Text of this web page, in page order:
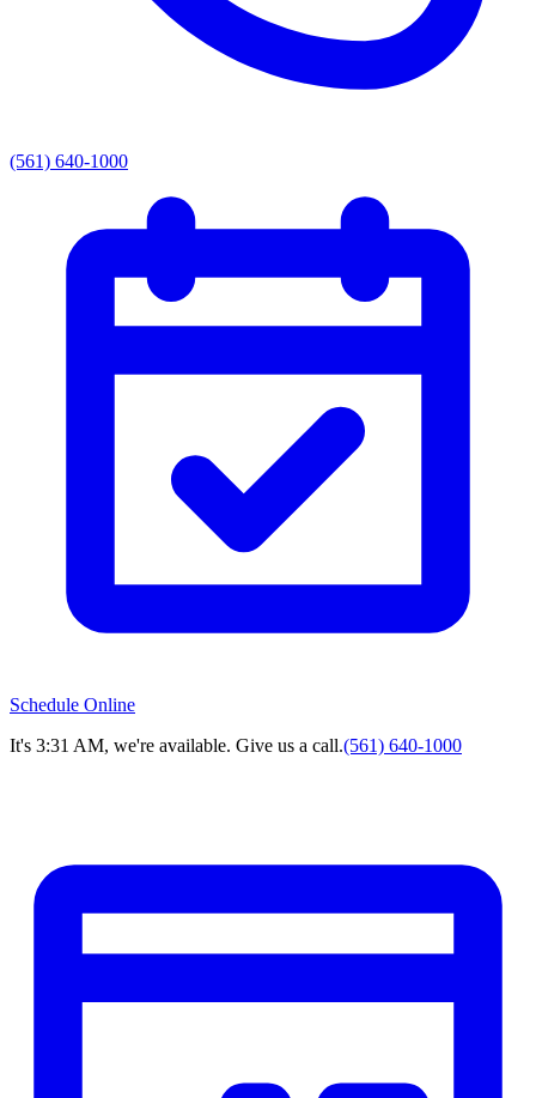
(561) 640-1000
Schedule Online
It's 3:31 AM, we're available. Give us a call.(561) 640-1000